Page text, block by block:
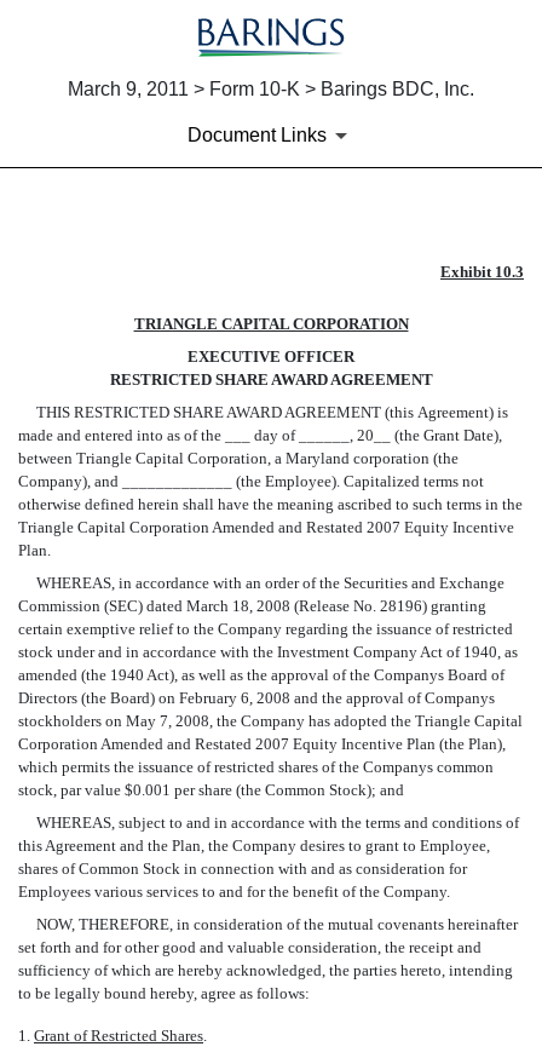
March 9, 2011 > Form 10-K > Barings BDC, Inc.
Document Links
Published on March 9, 2011
Exhibit 10.3
TRIANGLE CAPITAL CORPORATION
EXECUTIVE OFFICER
RESTRICTED SHARE AWARD AGREEMENT
THIS RESTRICTED SHARE AWARD AGREEMENT (this Agreement) is
made and entered into as of the ___ day of ______, 20__ (the Grant Date),
between Triangle Capital Corporation, a Maryland corporation (the
Company), and _____________ (the Employee). Capitalized terms not
otherwise defined herein shall have the meaning ascribed to such terms in the
Triangle Capital Corporation Amended and Restated 2007 Equity Incentive
Plan.
WHEREAS, in accordance with an order of the Securities and Exchange
Commission (SEC) dated March 18, 2008 (Release No. 28196) granting
certain exemptive relief to the Company regarding the issuance of restricted
stock under and in accordance with the Investment Company Act of 1940, as
amended (the 1940 Act), as well as the approval of the Companys Board of
Directors (the Board) on February 6, 2008 and the approval of Companys
stockholders on May 7, 2008, the Company has adopted the Triangle Capital
Corporation Amended and Restated 2007 Equity Incentive Plan (the Plan),
which permits the issuance of restricted shares of the Companys common
stock, par value $0.001 per share (the Common Stock); and
WHEREAS, subject to and in accordance with the terms and conditions of
this Agreement and the Plan, the Company desires to grant to Employee,
shares of Common Stock in connection with and as consideration for
Employees various services to and for the benefit of the Company.
NOW, THEREFORE, in consideration of the mutual covenants hereinafter
set forth and for other good and valuable consideration, the receipt and
sufficiency of which are hereby acknowledged, the parties hereto, intending
to be legally bound hereby, agree as follows:
1. Grant of Restricted Shares.